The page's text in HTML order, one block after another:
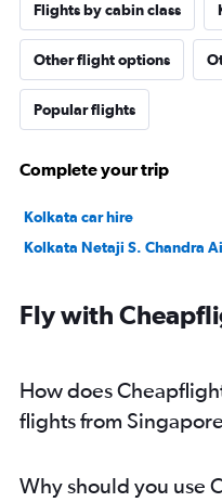
Flights by cabin class
Other flight options
Popular flights
Complete your trip
Kolkata car hire
Kolkata Netaji S. Chandra
Fly with
How does
flights from
Why should you use